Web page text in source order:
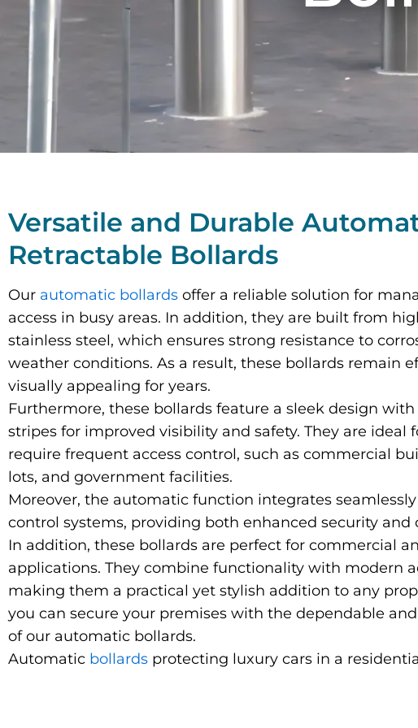
Versatile and Durable
Retractable Bollards
Our automatic bollards offer a reliable solution for
access in busy areas. In addition, they are built from
stainless steel, which ensures strong resistance to
weather conditions. As a result, these bollards remain
visually appealing for years.
Furthermore, these bollards feature a sleek design
stripes for improved visibility and safety. They are ideal
require frequent access control, such as commercial
lots, and government facilities.
Moreover, the automatic function integrates
control systems, providing both enhanced security and
In addition, these bollards are perfect for commercial
applications. They combine functionality with modern
making them a practical yet stylish addition to any
you can secure your premises with the dependable
of our automatic bollards.
Automatic bollards protecting luxury cars in a